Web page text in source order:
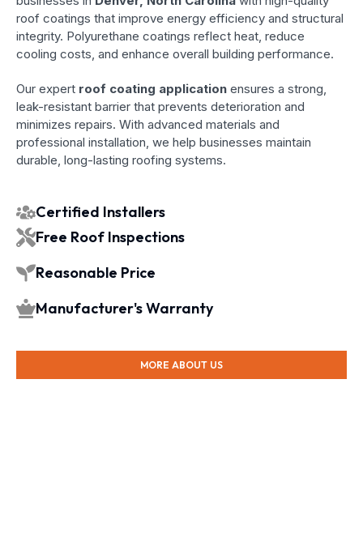
roof coatings that improve energy efficiency and structural
integrity. Polyurethane coatings reflect heat, reduce
cooling costs, and enhance overall building performance.
Our expert roof coating application ensures a strong,
leak-resistant barrier that prevents deterioration and
minimizes repairs. With advanced materials and
professional installation, we help businesses maintain
durable, long-lasting roofing systems.
Certified Installers
Free Roof Inspections
Reasonable Price
Manufacturer's Warranty
MORE ABOUT US